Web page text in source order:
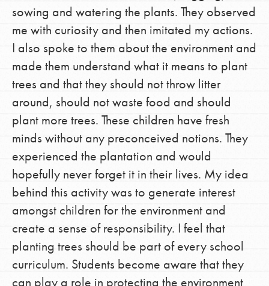
sowing and watering the plants. They observed
me with curiosity and then imitated my actions.
I also spoke to them about the environment and
made them understand what it means to plant
trees and that they should not throw litter
around, should not waste food and should
plant more trees. These children have fresh
minds without any preconceived notions. They
experienced the plantation and would
hopefully never forget it in their lives. My idea
behind this activity was to generate interest
amongst children for the environment and
create a sense of responsibility. I feel that
planting trees should be part of every school
curriculum. Students become aware that they
can play a role in protecting the environment